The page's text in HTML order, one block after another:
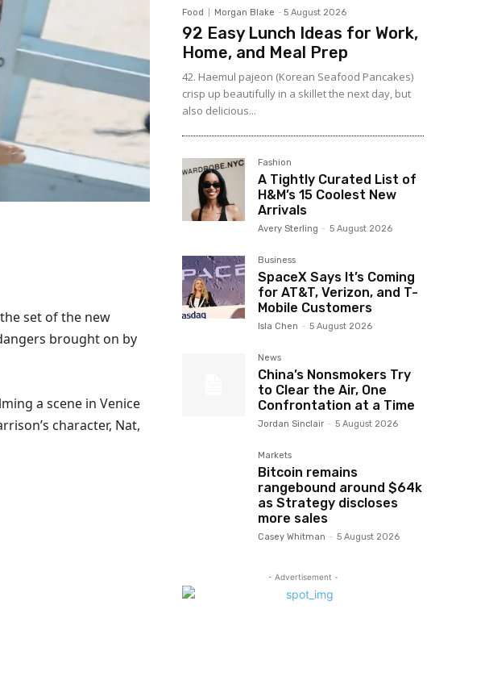
set of the new
brought on by
a scene in Venice
character, Nat,
Food Morgan Blake - 5 August 2026
92 Easy Lunch Ideas for Work,
Home, and Meal Prep
42. Haemul pajeon (Korean Seafood Pancakes)
crisp up beautifully in a skillet the next day, but
also delicious...
Fashion
A Tightly Curated List of
H&M’s 15 Coolest New
Arrivals
Avery Sterling - 5 August 2026
Business
SpaceX Says It’s Coming
for AT&T, Verizon, and T-
Mobile Customers
Isla Chen - 5 August 2026
News
China’s Nonsmokers Try
to Clear the Air, One
Confrontation at a Time
Jordan Sinclair - 5 August 2026
Markets
Bitcoin remains
rangebound around $64k
as Strategy discloses
more sales
Casey Whitman - 5 August 2026
- Advertisement -